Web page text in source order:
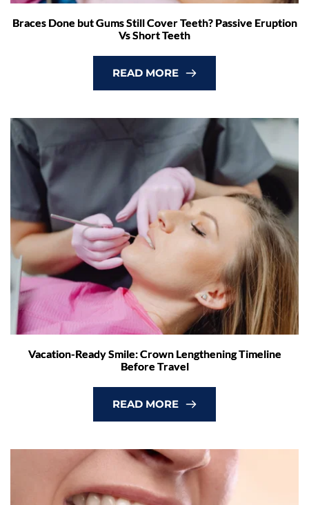
Braces Done but Gums Still Cover Teeth? Passive Eruption
Vs Short Teeth
READ MORE
Vacation-Ready Smile: Crown Lengthening Timeline
Before Travel
READ MORE